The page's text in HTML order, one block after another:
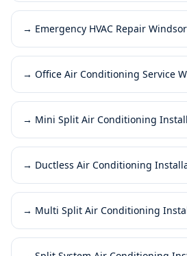
→ Emergency HVAC Repair Windsor
→ Office Air Conditioning Service
→ Mini Split Air Conditioning
→ Ductless Air Conditioning
→ Multi Split Air Conditioning